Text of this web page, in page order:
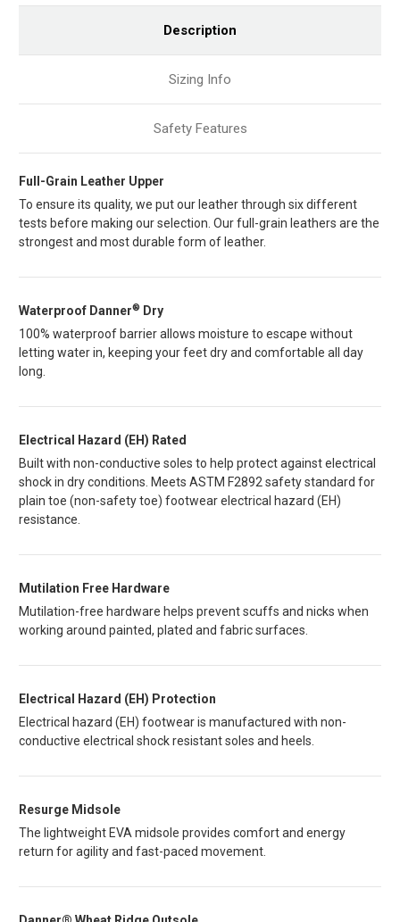
Description
Sizing Info
Safety Features
Full-Grain Leather Upper
To ensure its quality, we put our leather through six different
tests before making our selection. Our full-grain leathers are the
strongest and most durable form of leather.
Waterproof Danner® Dry
100% waterproof barrier allows moisture to escape without
letting water in, keeping your feet dry and comfortable all day
long.
Electrical Hazard (EH) Rated
Built with non-conductive soles to help protect against electrical
shock in dry conditions. Meets ASTM F2892 safety standard for
plain toe (non-safety toe) footwear electrical hazard (EH)
resistance.
Mutilation Free Hardware
Mutilation-free hardware helps prevent scuffs and nicks when
working around painted, plated and fabric surfaces.
Electrical Hazard (EH) Protection
Electrical hazard (EH) footwear is manufactured with non-
conductive electrical shock resistant soles and heels.
Resurge Midsole
The lightweight EVA midsole provides comfort and energy
return for agility and fast-paced movement.